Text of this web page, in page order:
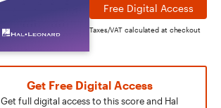
Free Digital Access
Taxes/VAT calculated at checkout
Get Free Digital Access
Get full digital access to this score and Hal